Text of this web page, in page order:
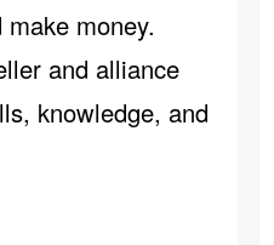
money.
and alliance
knowledge, and